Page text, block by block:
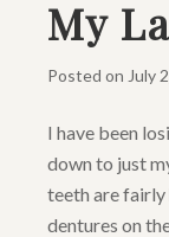
My
Posted on July
I have been
down to just
teeth are
dentures on